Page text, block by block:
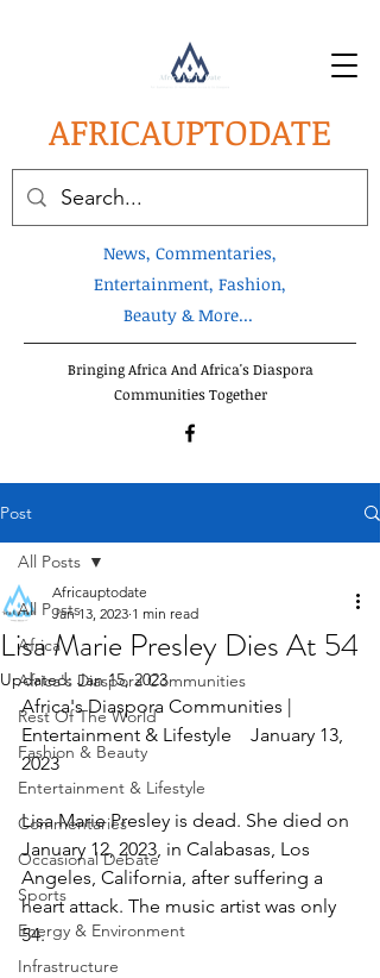
AFRICAUPTODATE
News, Commentaries,
Entertainment, Fashion,
Beauty & More...
Bringing Africa And Africa's Diaspora
Communities Together
Post
All Posts
Africa
Africa's Diaspora Communities
Rest Of The World
Fashion & Beauty
Entertainment & Lifestyle
Commentaries
Occasional Debate
Sports
Energy & Environment
Infrastructure
All Posts
Lisa Marie Presley Dies At 54
Africauptodate
Jan 13, 2023 1 min read
Updated: Jan 15, 2023
Africa's Diaspora Communities |
Entertainment & Lifestyle    January 13,
2023
Lisa Marie Presley is dead. She died on
January 12, 2023, in Calabasas, Los
Angeles, California, after suffering a
heart attack. The music artist was only
54.